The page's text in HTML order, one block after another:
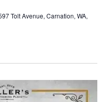
Tolt Avenue, Carnation, WA,